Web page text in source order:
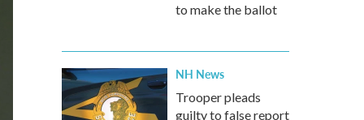
to make the ballot
NH News
Trooper pleads
guilty to false report